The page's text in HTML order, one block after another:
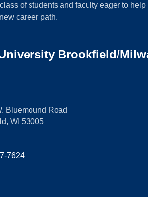
of students and faculty eager to help
career path.
Brookfield/
Bluemound Road
WI 53005
7624